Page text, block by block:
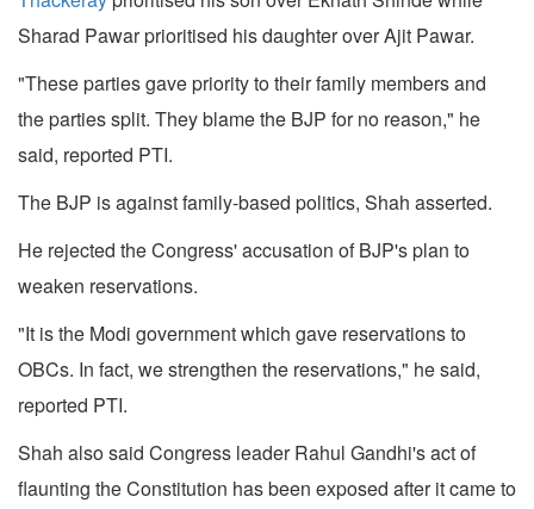
Sharad Pawar prioritised his daughter over Ajit Pawar.
"These parties gave priority to their family members and
the parties split. They blame the BJP for no reason," he
said, reported PTI.
The BJP is against family-based politics, Shah asserted.
He rejected the Congress' accusation of BJP's plan to
weaken reservations.
"It is the Modi government which gave reservations to
OBCs. In fact, we strengthen the reservations," he said,
reported PTI.
Shah also said Congress leader Rahul Gandhi's act of
flaunting the Constitution has been exposed after it came to